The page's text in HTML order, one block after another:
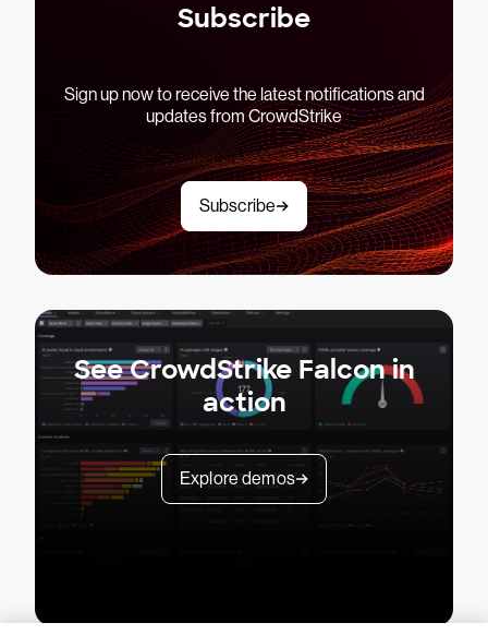
Subscribe
Sign up now to receive the latest notifications and
updates from CrowdStrike
Subscribe
See CrowdStrike Falcon in
action
Explore demos